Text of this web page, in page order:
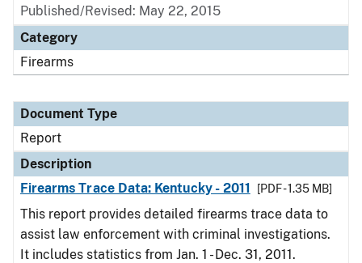
Published/Revised: May 22, 2015
Category
Firearms
Document Type
Report
Description
Firearms Trace Data: Kentucky - 2011
[PDF - 1.35 MB]
This report provides detailed firearms trace data to
assist law enforcement with criminal investigations.
It includes statistics from Jan. 1 - Dec. 31, 2011.